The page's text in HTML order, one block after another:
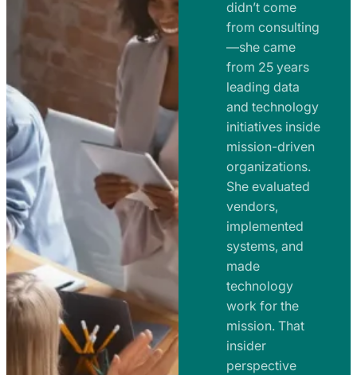
m
a
n
d
R
m
p
s
n
t
s
a
n
d
R
a
d
m
a
p
s
didn’t come
from consulting
—she came
from 25 years
leading data
and technology
initiatives inside
mission-driven
organizations.
She evaluated
vendors,
implemented
systems, and
made
technology
work for the
mission. That
insider
perspective